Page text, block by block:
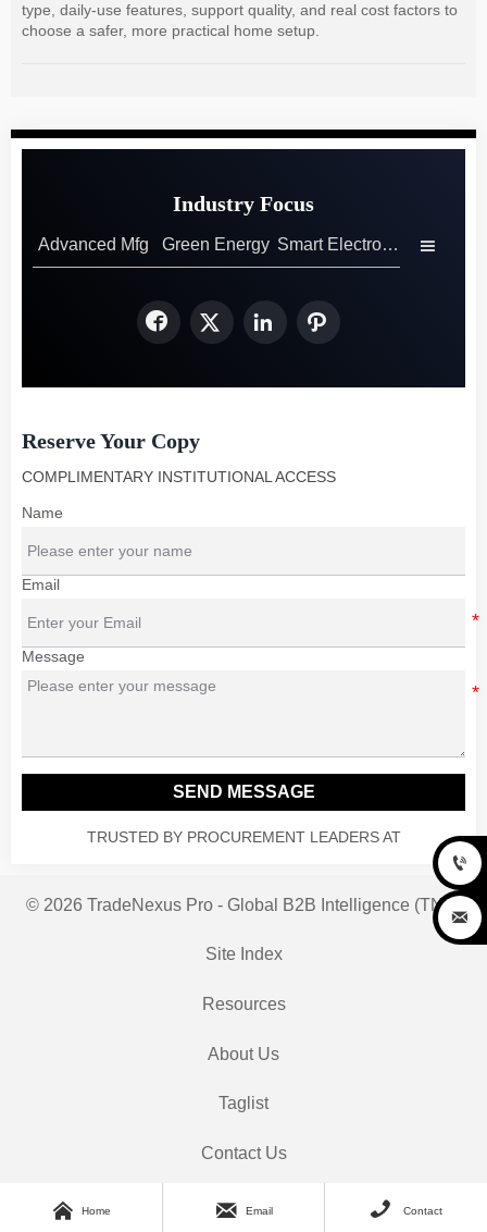
type, daily-use features, support quality, and real cost factors to
choose a safer, more practical home setup.
Industry Focus
Advanced Mfg Green Energy Smart Electronics 
   
Reserve Your Copy
COMPLIMENTARY INSTITUTIONAL ACCESS
Name
Email
Message
SEND MESSAGE
TRUSTED BY PROCUREMENT LEADERS AT
© 2026 TradeNexus Pro - Global B2B Intelligence (TNP)
Site Index
Resources
About Us
Taglist
Contact Us
 Home  Email  Contact

